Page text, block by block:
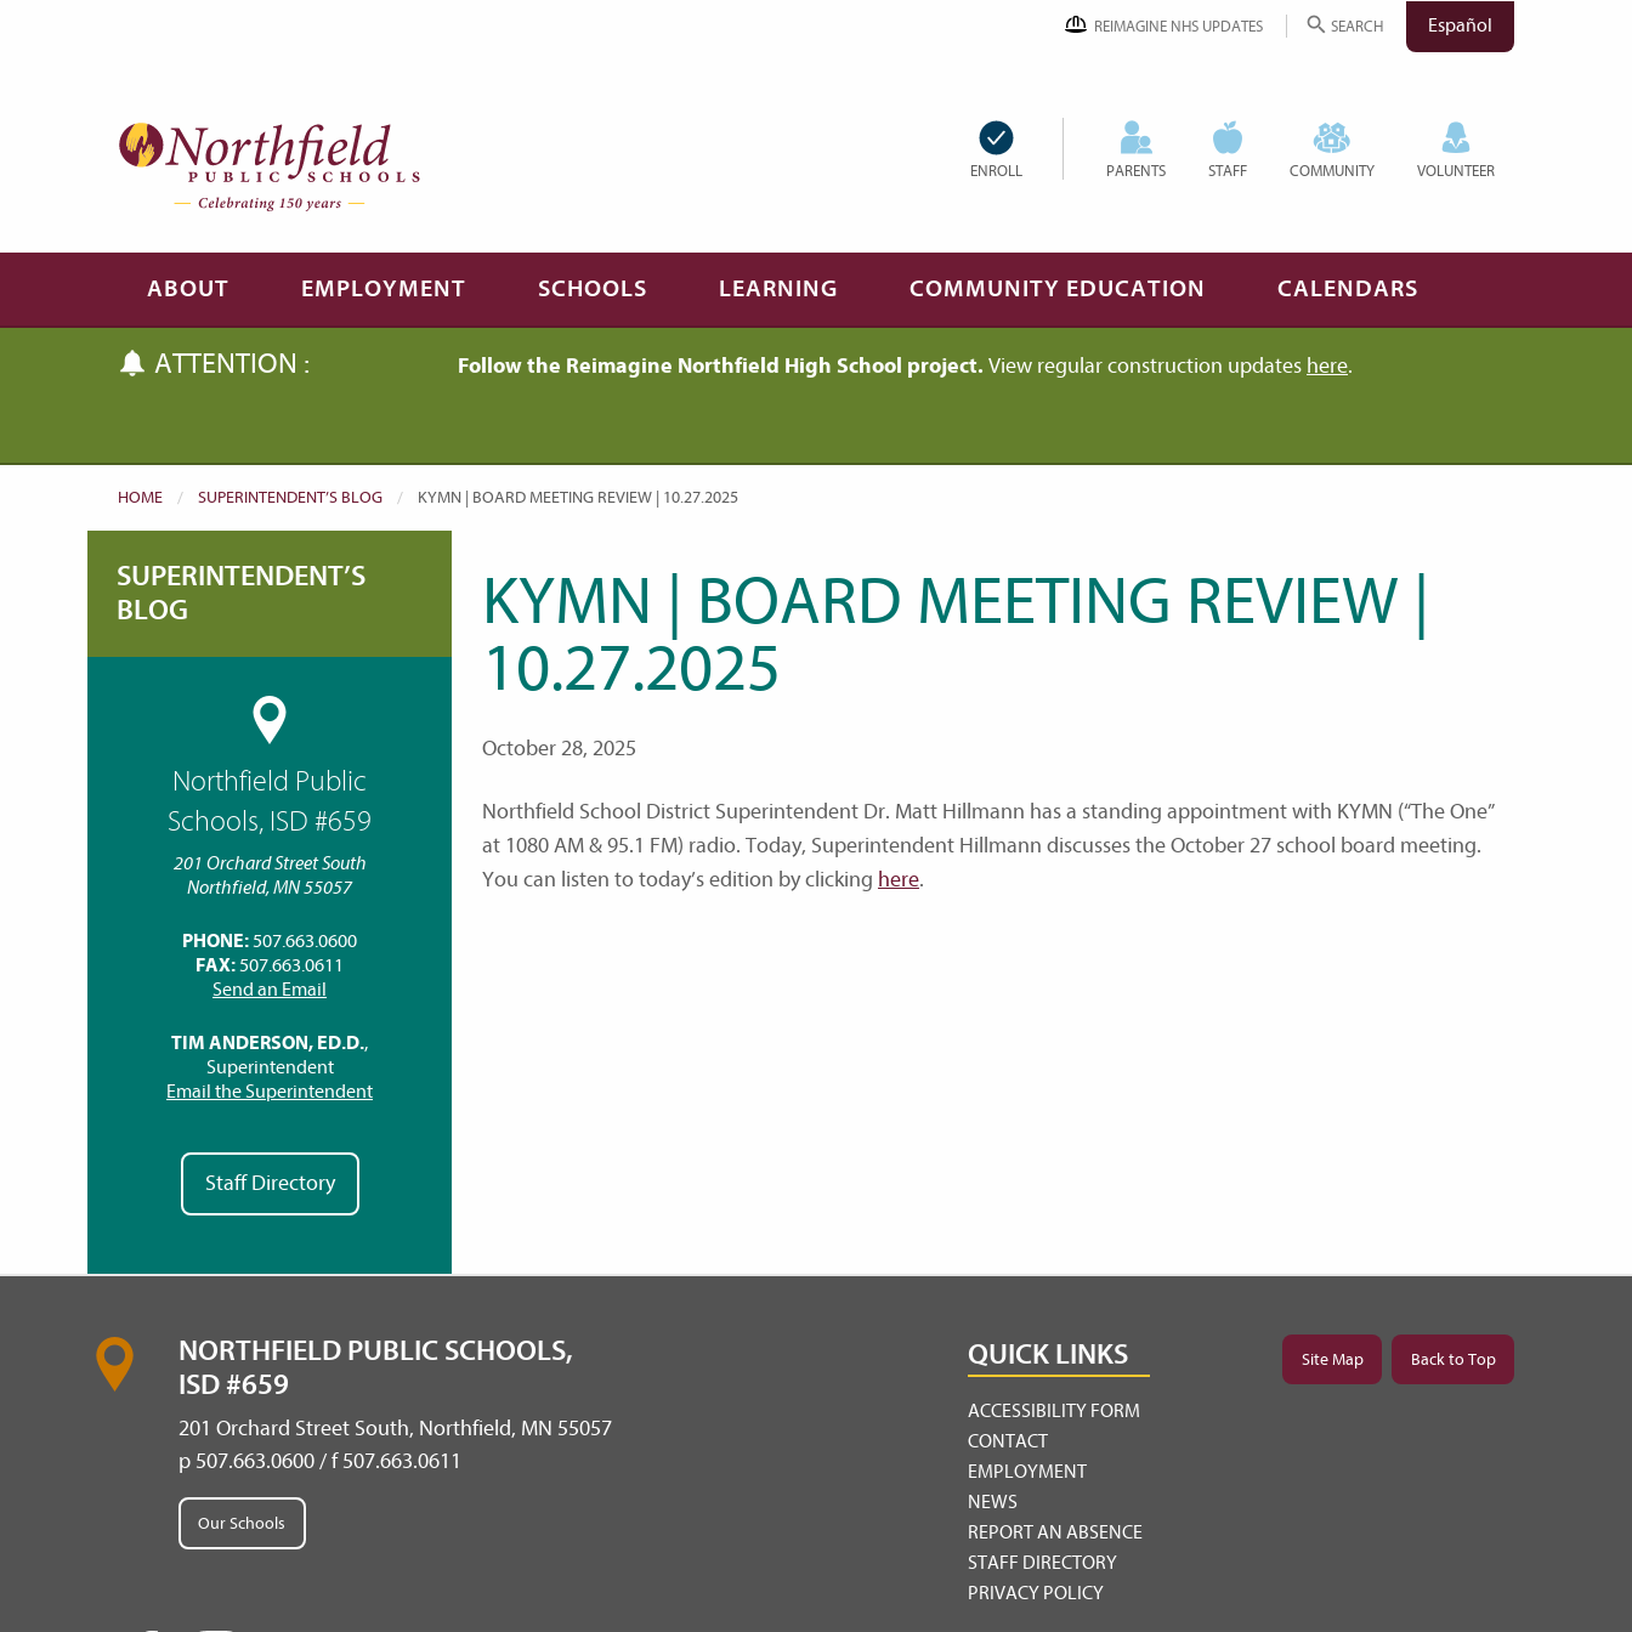
REIMAGINE NHS UPDATES SEARCH Español
ENROLL PARENTS STAFF COMMUNITY VOLUNTEER
ABOUT EMPLOYMENT SCHOOLS LEARNING COMMUNITY EDUCATION CALENDARS
ATTENTION : Follow the Reimagine Northfield High School project. View regular construction updates here.
HOME SUPERINTENDENT’S BLOG CURRENT:
KYMN | BOARD MEETING REVIEW | 10.27.2025
SUPERINTENDENT’S
BLOG
Northfield Public
Schools, ISD #659
201 Orchard Street South
Northfield, MN 55057
PHONE:507.663.0600
FAX:507.663.0611
Send an Email
TIM ANDERSON, ED.D.,
Superintendent
Email the Superintendent
Staff Directory
KYMN | BOARD MEETING REVIEW |
10.27.2025
October 28, 2025
Northfield School District Superintendent Dr. Matt Hillmann has a standing appointment with KYMN (“The One”
at 1080 AM & 95.1 FM) radio. Today, Superintendent Hillmann discusses the October 27 school board meeting.
You can listen to today’s edition by clicking here.
NORTHFIELD PUBLIC SCHOOLS,
ISD #659
201 Orchard Street South, Northfield, MN 55057
p 507.663.0600 / f 507.663.0611
Our Schools
QUICK LINKS
ACCESSIBILITY FORM
CONTACT
EMPLOYMENT
NEWS
REPORT AN ABSENCE
STAFF DIRECTORY
PRIVACY POLICY
Site Map Back to Top